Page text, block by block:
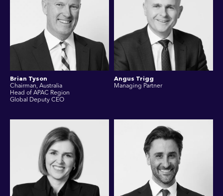
Brian Tyson
Chairman, Australia
Head of APAC Region
Global Deputy CEO
Angus Trigg
Managing Partner